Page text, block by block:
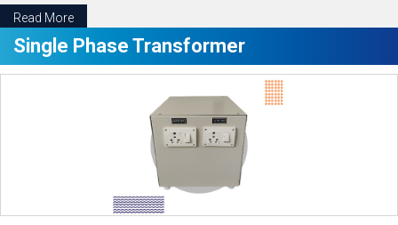
Read More
Single Phase Transformer